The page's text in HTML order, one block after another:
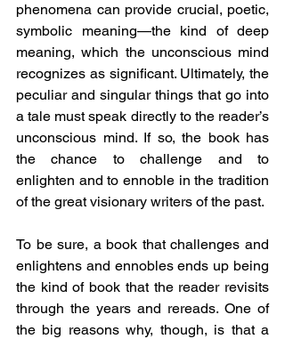
phenomena can provide crucial, poetic,
symbolic meaning—the kind of deep
meaning, which the unconscious mind
recognizes as significant. Ultimately, the
peculiar and singular things that go into
a tale must speak directly to the reader’s
unconscious mind. If so, the book has
the chance to challenge and to
enlighten and to ennoble in the tradition
of the great visionary writers of the past.
To be sure, a book that challenges and
enlightens and ennobles ends up being
the kind of book that the reader revisits
through the years and rereads. One of
the big reasons why, though, is that a